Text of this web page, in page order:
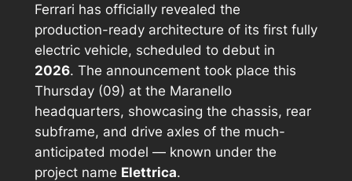
Ferrari has officially revealed the
production-ready architecture of its first fully
electric vehicle, scheduled to debut in
2026. The announcement took place this
Thursday (09) at the Maranello
headquarters, showcasing the chassis, rear
subframe, and drive axles of the much-
anticipated model — known under the
project name Elettrica.